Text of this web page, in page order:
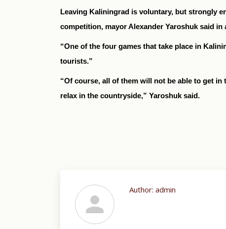
Leaving Kaliningrad is voluntary, but strongly
competition, mayor Alexander Yaroshuk said
“One of the four games that take place in
tourists.”
“Of course, all of them will not be able to get
relax in the countryside,” Yaroshuk said.
Author: admin